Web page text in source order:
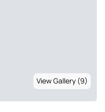
View Gallery (9)